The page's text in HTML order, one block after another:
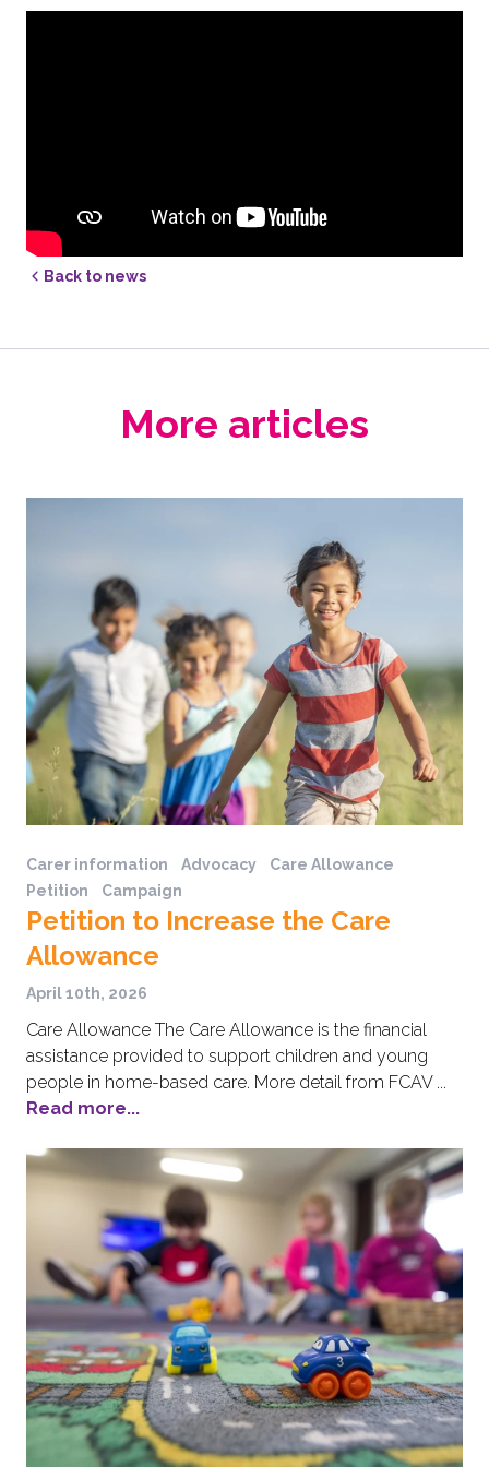
Back to news
More articles
Carer information Advocacy
Care Allowance
Petition
Campaign
Petition to Increase the Care
Allowance
April 10th, 2026
Care Allowance The Care Allowance is the financial
assistance provided to support children and young
people in home-based care. More detail from FCAV ...
Read more...